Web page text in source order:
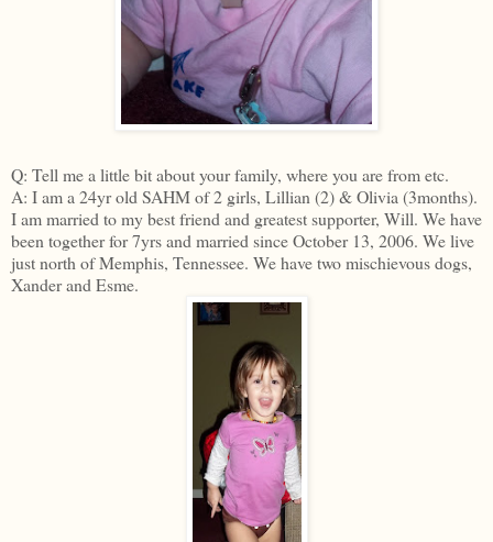
Q: Tell me a little bit about your family, where you are from etc.
A: I am a 24yr old SAHM of 2 girls, Lillian (2) & Olivia (3months).
I am married to my best friend and greatest supporter, Will. We have
been together for 7yrs and married since October 13, 2006. We live
just north of Memphis, Tennessee. We have two mischievous dogs,
Xander and Esme.